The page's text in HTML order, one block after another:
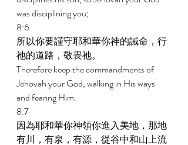
was disciplining you;
8:6
所以你要謹守耶和華你神的誡命，行
祂的道路，敬畏祂。
Therefore keep the commandments of
Jehovah your God, walking in His ways
and fearing Him.
8:7
因為耶和華你神領你進入美地，那地
有川，有泉，有源，從谷中和山上流